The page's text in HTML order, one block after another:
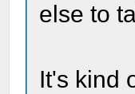
else to
It's kind